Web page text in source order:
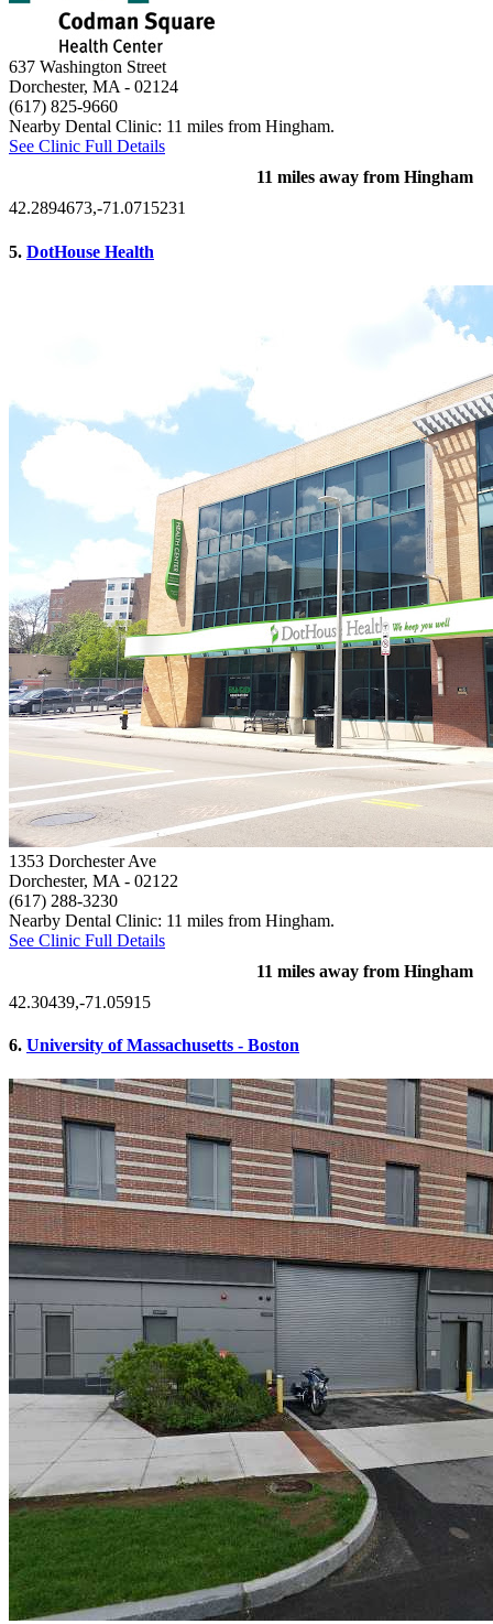
637 Washington Street
Dorchester, MA - 02124
(617) 825-9660
Nearby Dental Clinic: 11 miles from Hingham.
See Clinic Full Details
11 miles away from Hingham
42.2894673,-71.0715231
5. DotHouse Health
1353 Dorchester Ave
Dorchester, MA - 02122
(617) 288-3230
Nearby Dental Clinic: 11 miles from Hingham.
See Clinic Full Details
11 miles away from Hingham
42.30439,-71.05915
6. University of Massachusetts - Boston